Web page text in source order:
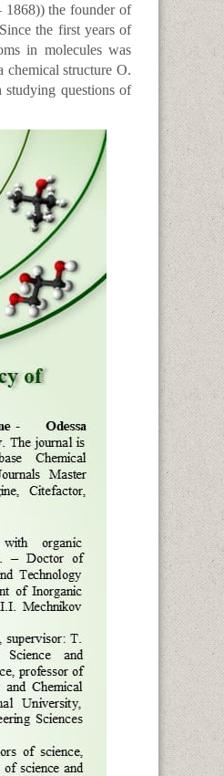
1868)) the founder of
the first years of
in molecules was
chemical structure O.
questions of